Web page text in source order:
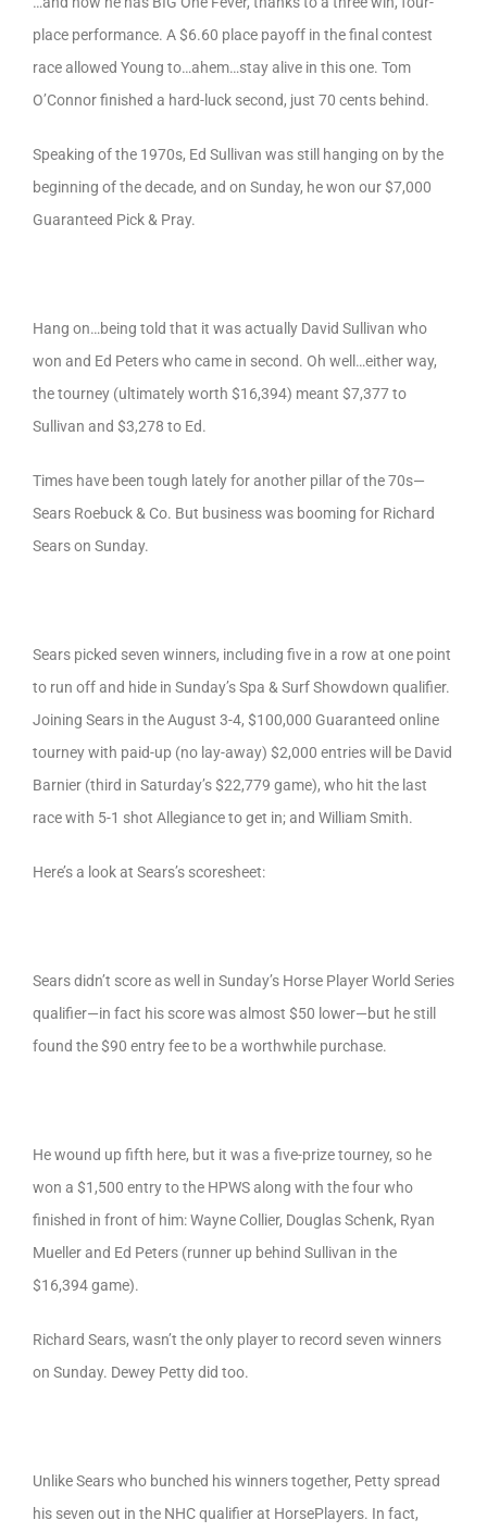
place performance. A $6.60 place payoff in the final contest
race allowed Young to…ahem…stay alive in this one. Tom
O’Connor finished a hard-luck second, just 70 cents behind.
Speaking of the 1970s, Ed Sullivan was still hanging on by the
beginning of the decade, and on Sunday, he won our $7,000
Guaranteed Pick & Pray.
Hang on…being told that it was actually David Sullivan who
won and Ed Peters who came in second. Oh well…either way,
the tourney (ultimately worth $16,394) meant $7,377 to
Sullivan and $3,278 to Ed.
Times have been tough lately for another pillar of the 70s—
Sears Roebuck & Co. But business was booming for Richard
Sears on Sunday.
Sears picked seven winners, including five in a row at one point
to run off and hide in Sunday’s Spa & Surf Showdown qualifier.
Joining Sears in the August 3-4, $100,000 Guaranteed online
tourney with paid-up (no lay-away) $2,000 entries will be David
Barnier (third in Saturday’s $22,779 game), who hit the last
race with 5-1 shot Allegiance to get in; and William Smith.
Here’s a look at Sears’s scoresheet:
Sears didn’t score as well in Sunday’s Horse Player World Series
qualifier—in fact his score was almost $50 lower—but he still
found the $90 entry fee to be a worthwhile purchase.
He wound up fifth here, but it was a five-prize tourney, so he
won a $1,500 entry to the HPWS along with the four who
finished in front of him: Wayne Collier, Douglas Schenk, Ryan
Mueller and Ed Peters (runner up behind Sullivan in the
$16,394 game).
Richard Sears, wasn’t the only player to record seven winners
on Sunday. Dewey Petty did too.
Unlike Sears who bunched his winners together, Petty spread
his seven out in the NHC qualifier at HorsePlayers. In fact,